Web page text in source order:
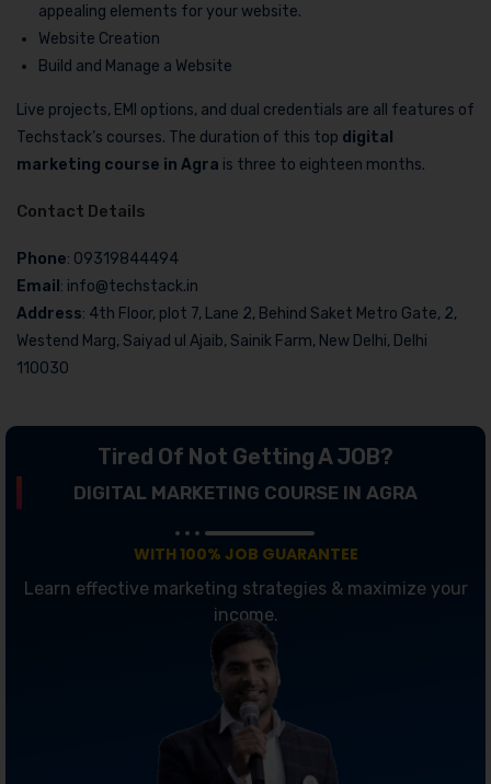
appealing elements for your website.
Website Creation
Build and Manage a Website
Live projects, EMI options, and dual credentials are all features of
Techstack’s courses. The duration of this top digital
marketing course in Agra is three to eighteen months.
Contact Details
Phone: 09319844494
Email : info@techstack.in
Address: 4th Floor, plot 7, Lane 2, Behind Saket Metro Gate, 2,
Westend Marg, Saiyad ul Ajaib, Sainik Farm, New Delhi, Delhi
110030
Tired Of Not Getting A JOB?
DIGITAL MARKETING COURSE IN AGRA
WITH 100% JOB GUARANTEE
Learn effective marketing strategies & maximize your
income.